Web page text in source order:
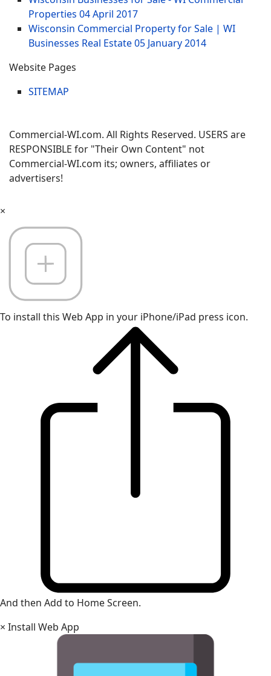
Properties 04 April 2017
Wisconsin Commercial Property for Sale | WI
Businesses Real Estate05 January 2014
Website Pages
SITEMAP
Commercial-WI.com. All Rights Reserved. USERS are
RESPONSIBLE for "Their Own Content" not
Commercial-WI.com its; owners, affiliates or
advertisers!
×
To install this Web App in your iPhone/iPad press icon.
And then Add to Home Screen.
× Install Web App